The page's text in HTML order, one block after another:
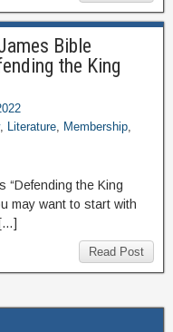
Bible
the King
, Literature, Membership,
“Defending the King
may want to start with
Read Post